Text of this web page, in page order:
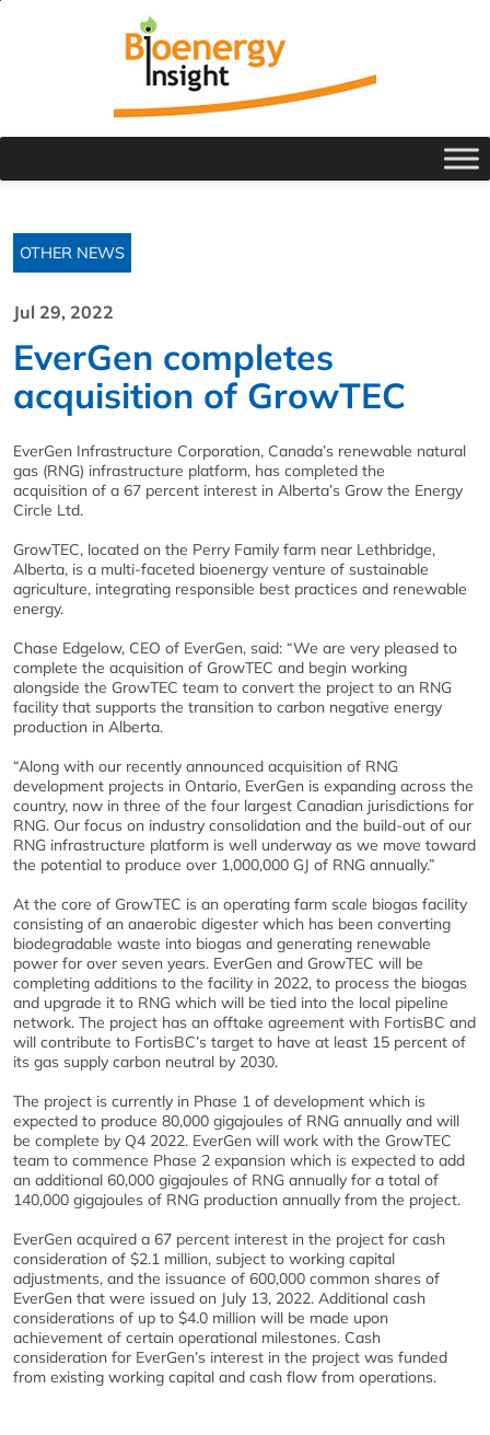
OTHER NEWS
Jul 29, 2022
EverGen completes
acquisition of GrowTEC
EverGen Infrastructure Corporation, Canada’s renewable natural
gas (RNG) infrastructure platform, has completed the
acquisition of a 67 percent interest in Alberta’s Grow the Energy
Circle Ltd.
GrowTEC, located on the Perry Family farm near Lethbridge,
Alberta, is a multi-faceted bioenergy venture of sustainable
agriculture, integrating responsible best practices and renewable
energy.
Chase Edgelow, CEO of EverGen, said: “We are very pleased to
complete the acquisition of GrowTEC and begin working
alongside the GrowTEC team to convert the project to an RNG
facility that supports the transition to carbon negative energy
production in Alberta.
“Along with our recently announced acquisition of RNG
development projects in Ontario, EverGen is expanding across the
country, now in three of the four largest Canadian jurisdictions for
RNG. Our focus on industry consolidation and the build-out of our
RNG infrastructure platform is well underway as we move toward
the potential to produce over 1,000,000 GJ of RNG annually.”
At the core of GrowTEC is an operating farm scale biogas facility
consisting of an anaerobic digester which has been converting
biodegradable waste into biogas and generating renewable
power for over seven years. EverGen and GrowTEC will be
completing additions to the facility in 2022, to process the biogas
and upgrade it to RNG which will be tied into the local pipeline
network. The project has an offtake agreement with FortisBC and
will contribute to FortisBC’s target to have at least 15 percent of
its gas supply carbon neutral by 2030.
The project is currently in Phase 1 of development which is
expected to produce 80,000 gigajoules of RNG annually and will
be complete by Q4 2022. EverGen will work with the GrowTEC
team to commence Phase 2 expansion which is expected to add
an additional 60,000 gigajoules of RNG annually for a total of
140,000 gigajoules of RNG production annually from the project.
EverGen acquired a 67 percent interest in the project for cash
consideration of $2.1 million, subject to working capital
adjustments, and the issuance of 600,000 common shares of
EverGen that were issued on July 13, 2022. Additional cash
considerations of up to $4.0 million will be made upon
achievement of certain operational milestones. Cash
consideration for EverGen’s interest in the project was funded
from existing working capital and cash flow from operations.